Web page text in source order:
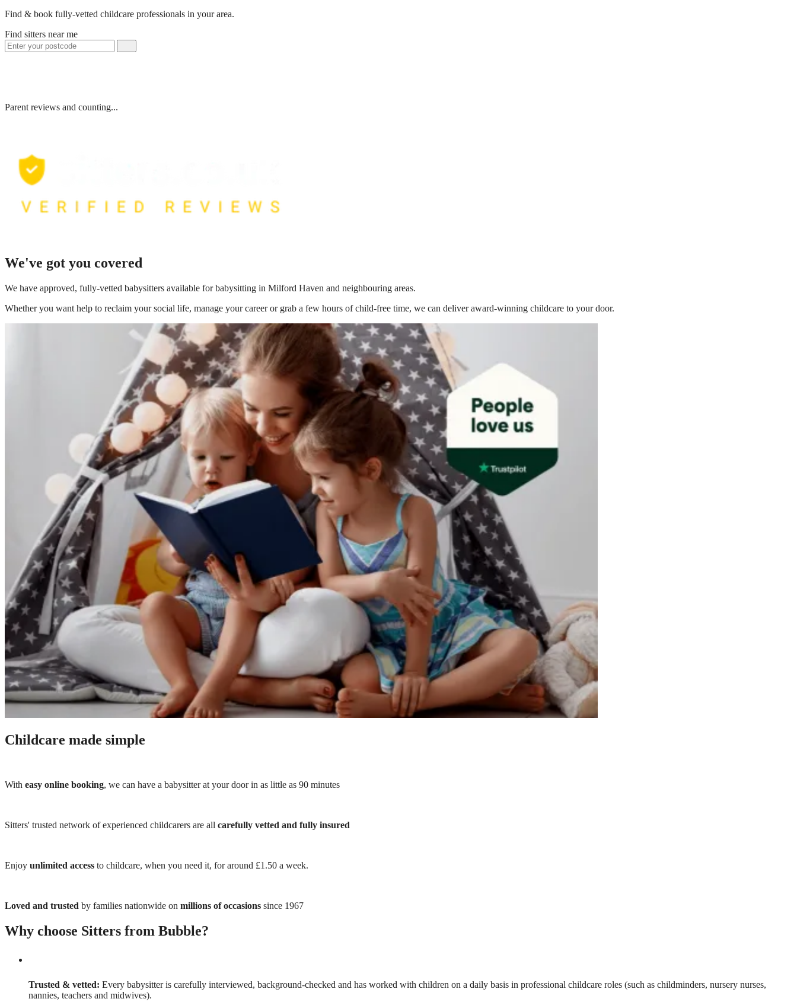
Find & book fully-vetted childcare professionals in your area.
Find sitters near me
Parent reviews and counting...
We've got you covered
We have approved, fully-vetted babysitters available for babysitting in Milford Haven and neighbouring areas.
Whether you want help to reclaim your social life, manage your career or grab a few hours of child-free time, we can deliver award-winning childcare to your door.
Childcare made simple
With easy online booking, we can have a babysitter at your door in as little as 90 minutes
Sitters' trusted network of experienced childcarers are all carefully vetted and fully insured
Enjoy unlimited access to childcare, when you need it, for around £1.50 a week.
Loved and trusted by families nationwide on millions of occasions since 1967
Why choose Sitters from Bubble?
Trusted & vetted: Every babysitter is carefully interviewed, background-checked and has worked with children on a daily basis in professional childcare roles (such as childminders, nursery nurses,
nannies, teachers and midwives).